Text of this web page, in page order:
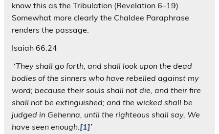
know this as the Tribulation (Revelation 6–19).
Somewhat more clearly the Chaldee Paraphrase
renders the passage:
Isaiah 66:24
‘They shall go forth, and shall look upon the dead
bodies of the sinners who have rebelled against my
word; because their souls shall not die, and their fire
shall not be extinguished; and the wicked shall be
judged in Gehenna, until the righteous shall say, We
have seen enough. [1]’